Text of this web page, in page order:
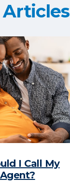
Articles
I Call My